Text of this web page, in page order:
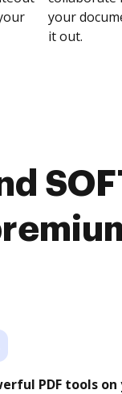
your
it out.
PDF tools